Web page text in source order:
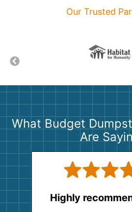
Our Trusted
What Budget
Are
Highly